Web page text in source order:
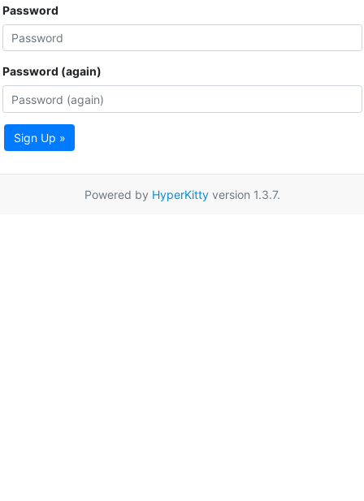
Password
Password (again)
Sign Up »
Powered by HyperKittyversion 1.3.7.